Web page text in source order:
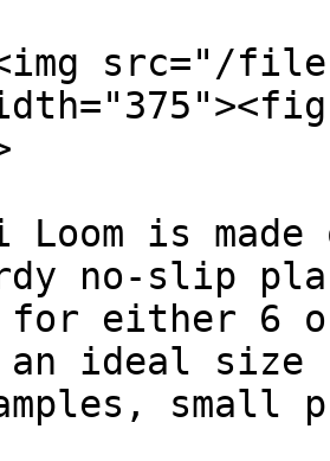
src="/
is made
no-slip
for either 6
ideal size